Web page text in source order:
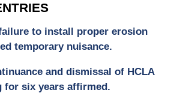
to install proper erosion
temporary nuisance.
and dismissal of HCLA
for six years affirmed.